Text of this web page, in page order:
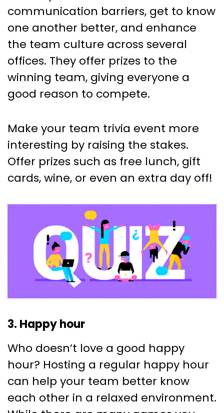
communication barriers, get to know
one another better, and enhance
the team culture across several
offices. They offer prizes to the
winning team, giving everyone a
good reason to compete.
Make your team trivia event more
interesting by raising the stakes.
Offer prizes such as free lunch, gift
cards, wine, or even an extra day off!
3. Happy hour
Who doesn’t love a good happy
hour? Hosting a regular happy hour
can help your team better know
each other in a relaxed environment.